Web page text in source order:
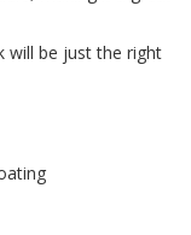
will be just the right